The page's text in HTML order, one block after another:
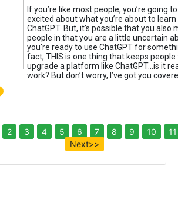
If you’re like most people, you’re going
excited about what you’re about to
ChatGPT. But, it’s possible that you also
people in that you are a little uncertain
you're ready to use ChatGPT for
fact, THIS is one thing that keeps
upgrade a platform like ChatGPT...is it
work? But don’t worry, I’ve got you
2 3 4 5 6 7 8 9 10
11
Next>>